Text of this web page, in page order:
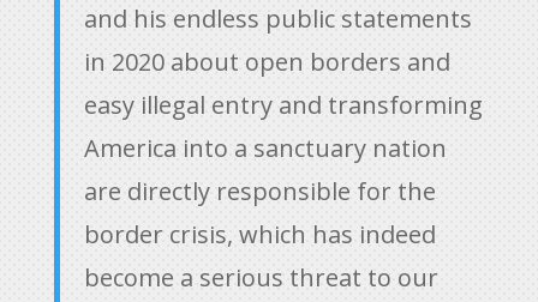
and his endless public statements
in 2020 about open borders and
easy illegal entry and transforming
America into a sanctuary nation
are directly responsible for the
border crisis, which has indeed
become a serious threat to our